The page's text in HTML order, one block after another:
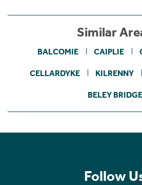
Similar
BALCOMIE CAIPLIE
CELLARDYKE KILRENNY
BELEY BRIDGE
Follow